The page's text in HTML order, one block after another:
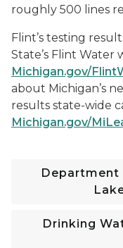
roughly 500 lines
Flint’s testing
State’s Flint Water
Michigan.gov/
about Michigan’s
results state-wide
Michigan.gov/
Department
Drinking